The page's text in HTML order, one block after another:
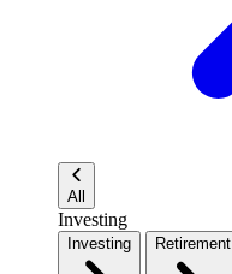
All
Investing
Investing Retirement